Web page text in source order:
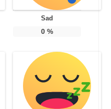
Sad
0%